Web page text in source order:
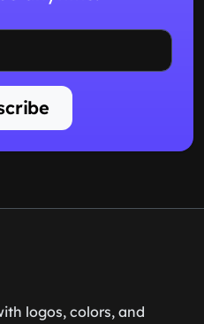
logos, colors, and